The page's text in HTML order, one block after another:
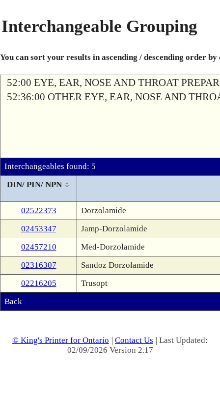
Interchangeable Grouping
You can sort your results in ascending / descending order
52:00 EYE, EAR, NOSE AND THROAT
52:36:00 OTHER EYE, EAR, NOSE AND
Interchangeables found: 5
DIN/ PIN/ NPN
02522373
Dorzolamide
02453347
Jamp-Dorzolamide
02457210
Med-Dorzolamide
02316307
Sandoz Dorzolamide
02216205
Trusopt
Back
© King's Printer for Ontario | Contact Us | Last Updated:
02/09/2026 Version 2.17